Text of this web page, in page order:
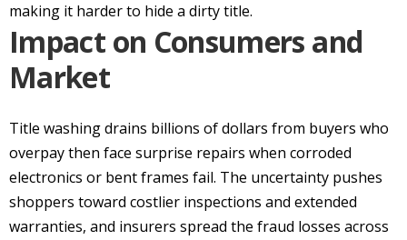
making it harder to hide a dirty title.
Impact on Consumers and
Market
Title washing drains billions of dollars from buyers who
overpay then face surprise repairs when corroded
electronics or bent frames fail. The uncertainty pushes
shoppers toward costlier inspections and extended
warranties, and insurers spread the fraud losses across